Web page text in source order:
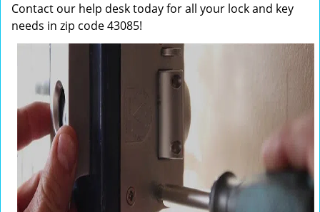
Contact our help desk today for all your lock and key
needs in zip code 43085!